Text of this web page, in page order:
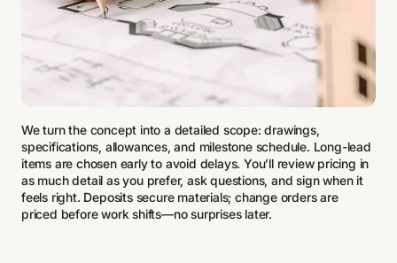
We turn the concept into a detailed scope: drawings,
specifications, allowances, and milestone schedule. Long-lead
items are chosen early to avoid delays. You’ll review pricing in
as much detail as you prefer, ask questions, and sign when it
feels right. Deposits secure materials; change orders are
priced before work shifts—no surprises later.